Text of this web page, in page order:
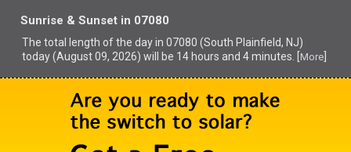
Sunrise & Sunset in 07080
The total length of the day in 07080 (South Plainfield, NJ)
today (August 09, 2026) will be 14 hours and 4 minutes. [ More